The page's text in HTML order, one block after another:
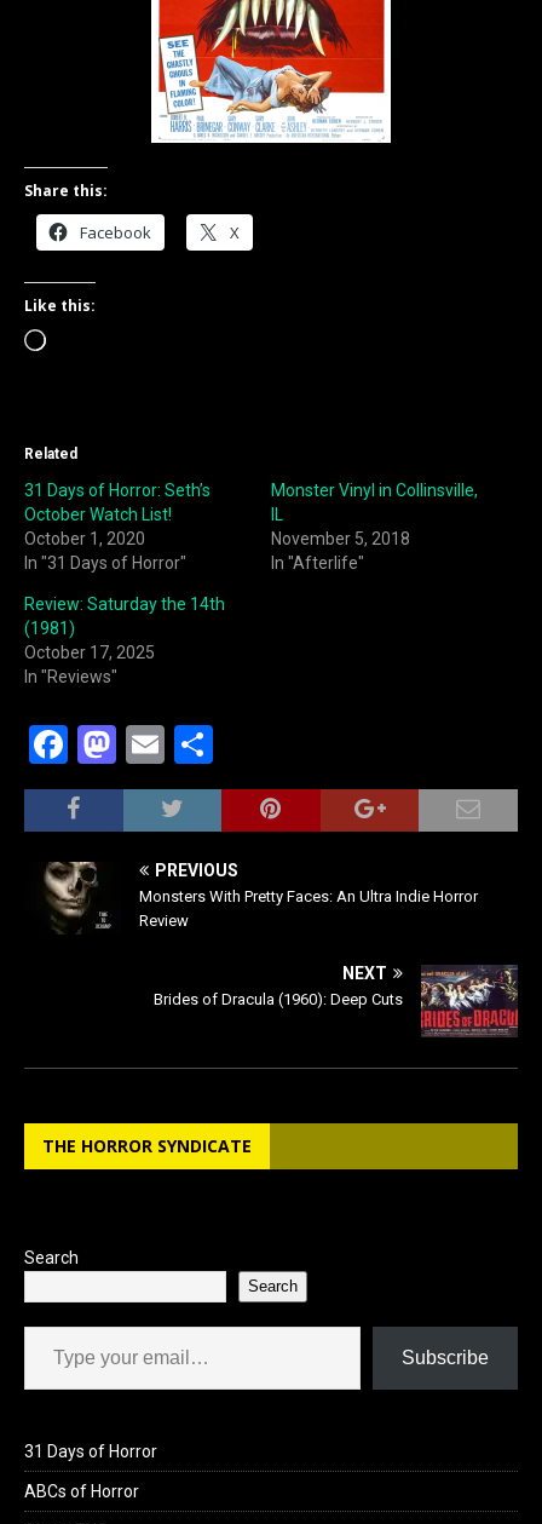
Share this:
Facebook X
Like this:
Loading…
Related
31 Days of Horror: Seth’s
October Watch List!
October 1, 2020
In "31 Days of Horror"
Monster Vinyl in Collinsville,
IL
November 5, 2018
In "Afterlife"
Review: Saturday the 14th
(1981)
October 17, 2025
In "Reviews"
F
a
c
e
b
o
M
a
st
E
m
ai
l
h
ar
e
PREVIOUS
Monsters With Pretty Faces: An Ultra Indie Horror
Review
NEXT
Brides of Dracula (1960): Deep Cuts
THE HORROR SYNDICATE
Search
Search
Type your email…
Subscribe
31 Days of Horror
ABCs of Horror